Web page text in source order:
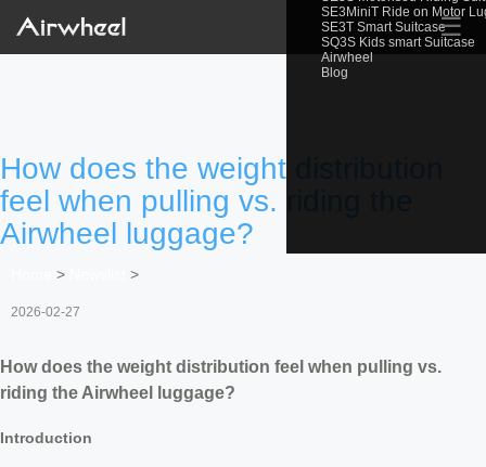
SE3MiniT Ride on Motor
SE3T Smart Suitcase
SQ3S Kids smart Suitcase
Airwheel
Blog
☰
How does the weight distribution
feel when pulling vs. riding the
Airwheel luggage?
> >
2026-02-27
How does the weight distribution feel when pulling vs.
riding the Airwheel luggage?
Introduction